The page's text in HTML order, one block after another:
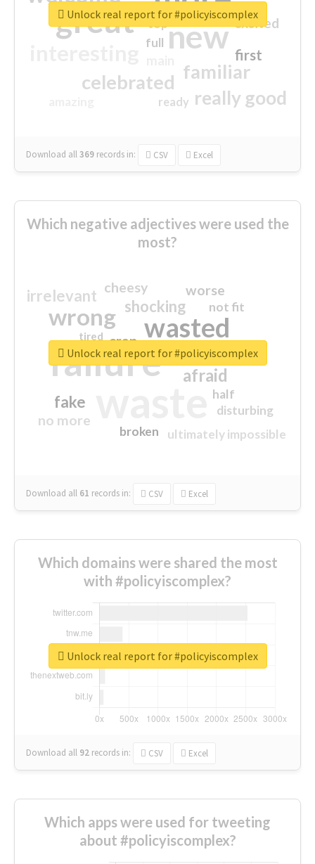
great new
familiar
celebrated
really good
first
excited
top
full
ready
Download all369 records in: CSV Excel
Unlock real report for #policyiscomplex
Which negative adjectives were used the
most?
failure
wasted
wrong
sorry
afraid
shocking
irrelevant
fake
worse
no more
crap
cheesy
ultimately impossible
not fit
half
disturbing
closed
broken
tired
Download all 61 records in: CSV Excel
Unlock real report for #policyiscomplex
Which domains were shared the most
with #policyiscomplex?
Download all 92 records in: CSV Excel
Unlock real report for #policyiscomplex
Which apps were used for tweeting
about #policyiscomplex?